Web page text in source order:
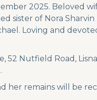
2025. Beloved
sister of Nora Sharvin
Loving and
52 Nutfield Road,
remains will be